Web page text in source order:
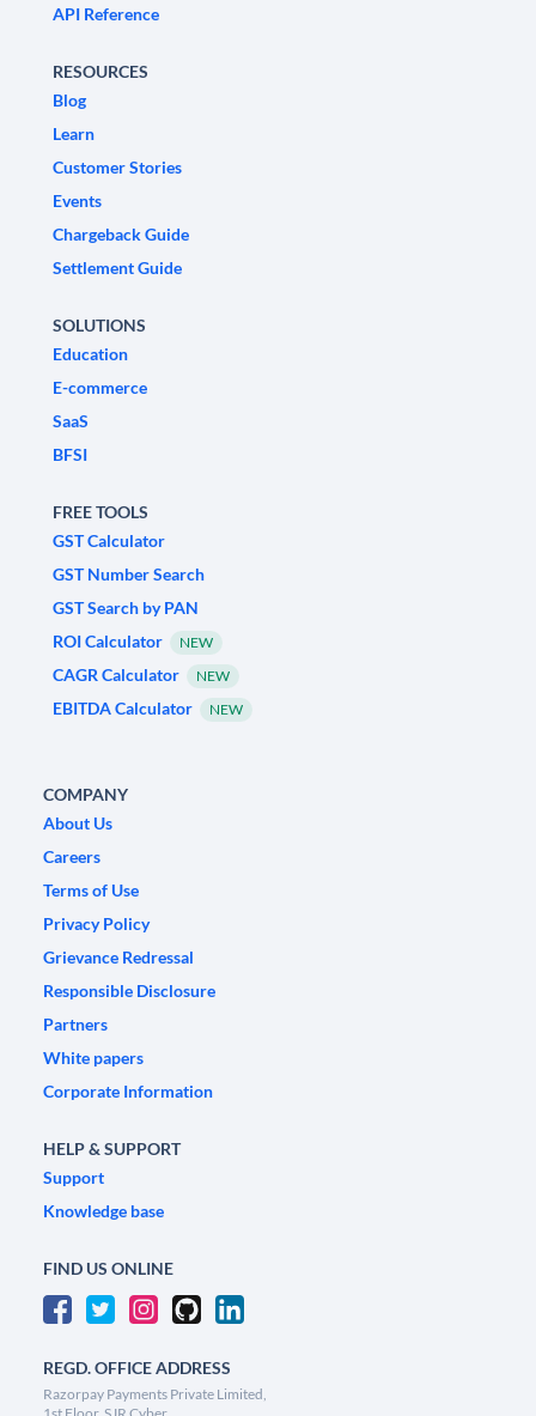
API Reference
RESOURCES
Blog
Learn
Customer Stories
Events
Chargeback Guide
Settlement Guide
SOLUTIONS
Education
E-commerce
SaaS
BFSI
FREE TOOLS
GST Calculator
GST Number Search
GST Search by PAN
ROI Calculator
NEW
CAGR Calculator NEW
EBITDA Calculator NEW
COMPANY
About Us
Careers
Terms of Use
Privacy Policy
Grievance Redressal
Responsible Disclosure
Partners
White papers
Corporate Information
HELP & SUPPORT
Support
Knowledge base
FIND US ONLINE
REGD. OFFICE ADDRESS
Razorpay Payments Private Limited,